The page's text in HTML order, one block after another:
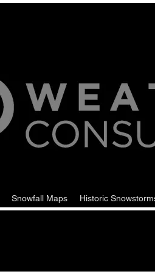
Snowfall Maps Historic